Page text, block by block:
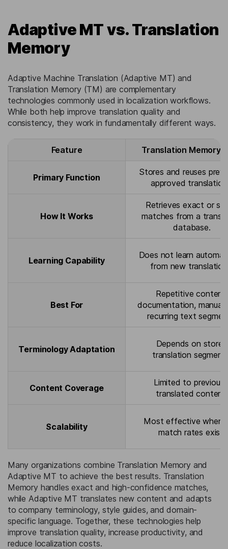
Adaptive MT vs. Translation
Memory
Adaptive Machine Translation (Adaptive MT) and
Translation Memory (TM) are complementary
technologies commonly used in localization workflows.
While both help improve translation quality and
consistency, they work in fundamentally different ways.
Feature Translation Memory
Primary Function
Stores and reuses
approved
How It Works
Retrieves exact or
matches from a
database.
Learning Capability
Does not learn
from new
Best For
Repetitive content,
documentation,
recurring text
Terminology Adaptation
Depends on stored
translation
Content Coverage
Limited to
translated content.
Scalability
Most effective when
match rates exist.
Many organizations combine Translation Memory and
Adaptive MT to achieve the best results. Translation
Memory handles exact and high-confidence matches,
while Adaptive MT translates new content and adapts
to company terminology, style guides, and domain-
specific language. Together, these technologies help
improve translation quality, increase productivity, and
reduce localization costs.